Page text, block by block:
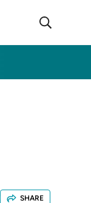
SHARE